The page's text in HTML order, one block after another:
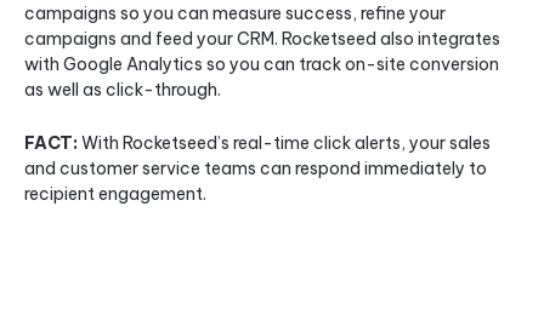
campaigns so you can measure success, refine your
campaigns and feed your CRM. Rocketseed also integrates
with Google Analytics so you can track on-site conversion
as well as click-through.
FACT: With Rocketseed’s real-time click alerts, your sales
and customer service teams can respond immediately to
recipient engagement.